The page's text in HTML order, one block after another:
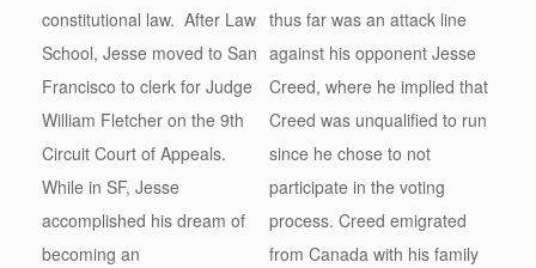
constitutional law. After Law
School, Jesse moved to San
Francisco to clerk for Judge
William Fletcher on the 9th
Circuit Court of Appeals.
While in SF, Jesse
accomplished his dream of
becoming an
thus far was an attack line
against his opponent Jesse
Creed, where he implied that
Creed was unqualified to run
since he chose to not
participate in the voting
process. Creed emigrated
from Canada with his family